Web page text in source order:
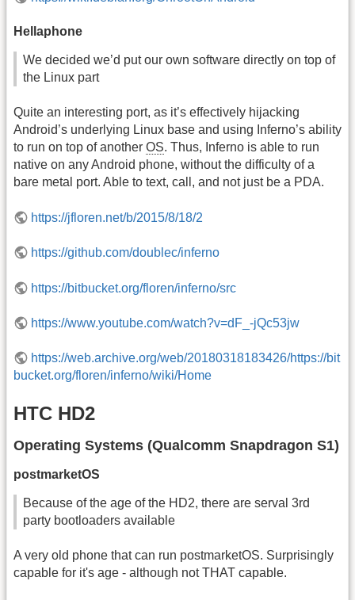
Hellaphone
We decided we’d put our own software directly on top of
the Linux part
Quite an interesting port, as it’s effectively hijacking
Android’s underlying Linux base and using Inferno’s ability
to run on top of another OS. Thus, Inferno is able to run
native on any Android phone, without the difficulty of a
bare metal port. Able to text, call, and not just be a PDA.
https://jfloren.net/b/2015/8/18/2
https://github.com/doublec/inferno
https://bitbucket.org/floren/inferno/src
https://www.youtube.com/watch?v=dF_-jQc53jw
https://web.archive.org/web/20180318183426/https://bit
bucket.org/floren/inferno/wiki/Home
HTC HD2
Operating Systems (Qualcomm Snapdragon S1)
postmarketOS
Because of the age of the HD2, there are serval 3rd
party bootloaders available
A very old phone that can run postmarketOS. Surprisingly
capable for it's age - although not THAT capable.